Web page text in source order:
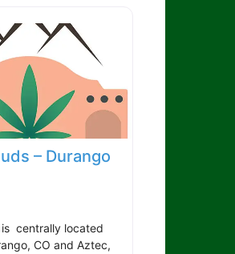
– Durango
is centrally located
CO and Aztec,